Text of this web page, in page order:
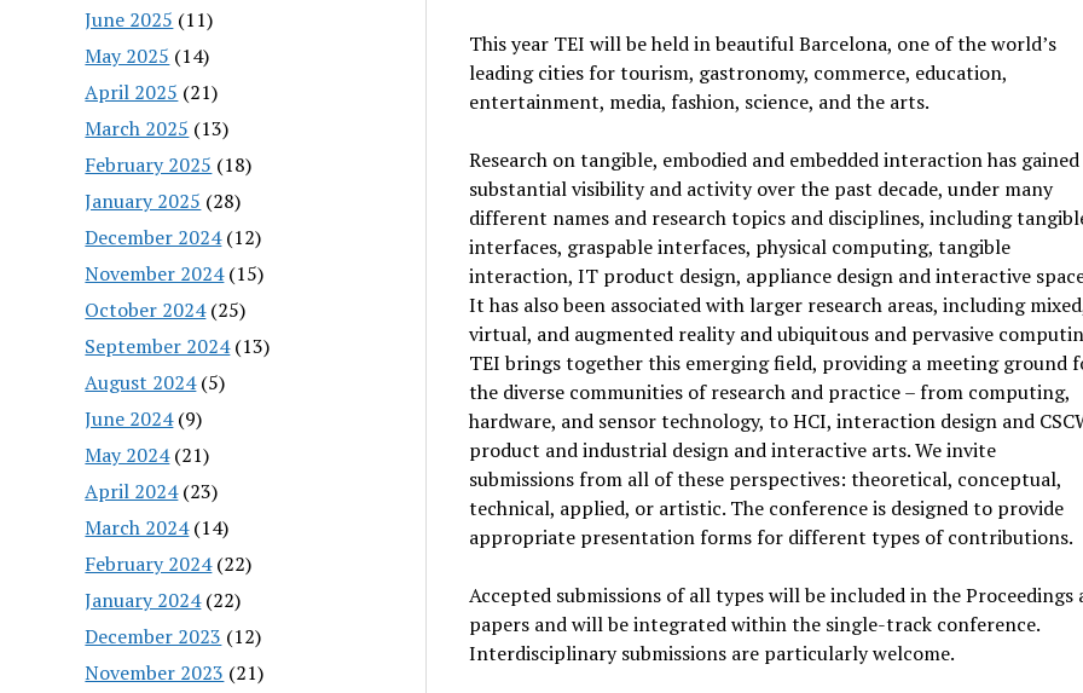
June 2025 (11)
May 2025 (14)
April 2025 (21)
March 2025 (13)
February 2025 (18)
January 2025 (28)
December 2024(12)
November 2024(15)
October 2024(25)
September 2024(13)
August 2024(5)
June 2024(9)
May 2024(21)
April 2024(23)
March 2024(14)
February 2024(22)
January 2024(22)
December 2023 (12)
November 2023 (21)
This year TEI will be held in beautiful Barcelona, one of the world’s
leading cities for tourism, gastronomy, commerce, education,
entertainment, media, fashion, science, and the arts.
Research on tangible, embodied and embedded interaction has gained
substantial visibility and activity over the past decade, under many
different names and research topics and disciplines, including
interfaces, graspable interfaces, physical computing, tangible
interaction, IT product design, appliance design and interactive
It has also been associated with larger research areas, including
virtual, and augmented reality and ubiquitous and pervasive
TEI brings together this emerging field, providing a meeting ground
the diverse communities of research and practice – from computing,
hardware, and sensor technology, to HCI, interaction design and
product and industrial design and interactive arts. We invite
submissions from all of these perspectives: theoretical, conceptual,
technical, applied, or artistic. The conference is designed to provide
appropriate presentation forms for different types of contributions.
Accepted submissions of all types will be included in the Proceedings
papers and will be integrated within the single-track conference.
Interdisciplinary submissions are particularly welcome.